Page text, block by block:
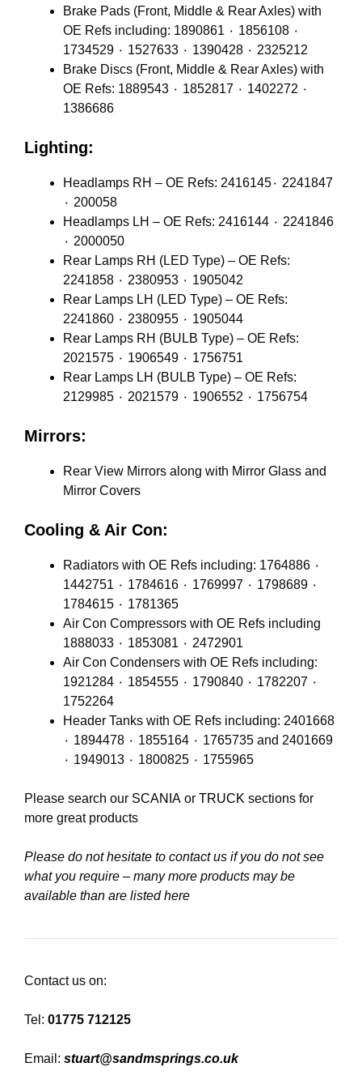
Brake Pads (Front, Middle & Rear Axles) with
OE Refs including: 1890861 ٠ 1856108 ٠
1734529 ٠ 1527633 ٠ 1390428 ٠ 2325212
Brake Discs (Front, Middle & Rear Axles) with
OE Refs: 1889543 ٠ 1852817 ٠ 1402272 ٠
1386686
Lighting:
Headlamps RH – OE Refs: 2416145٠ 2241847
٠ 200058
Headlamps LH – OE Refs: 2416144 ٠ 2241846
٠ 2000050
Rear Lamps RH (LED Type) – OE Refs:
2241858 ٠ 2380953 ٠ 1905042
Rear Lamps LH (LED Type) – OE Refs:
2241860 ٠ 2380955 ٠ 1905044
Rear Lamps RH (BULB Type) – OE Refs:
2021575 ٠ 1906549 ٠ 1756751
Rear Lamps LH (BULB Type) – OE Refs:
2129985 ٠ 2021579 ٠ 1906552 ٠ 1756754
Mirrors:
Rear View Mirrors along with Mirror Glass and
Mirror Covers
Cooling & Air Con:
Radiators with OE Refs including: 1764886 ٠
1442751 ٠ 1784616 ٠ 1769997 ٠ 1798689 ٠
1784615 ٠ 1781365
Air Con Compressors with OE Refs including
1888033 ٠ 1853081 ٠ 2472901
Air Con Condensers with OE Refs including:
1921284 ٠ 1854555 ٠ 1790840 ٠ 1782207 ٠
1752264
Header Tanks with OE Refs including: 2401668
٠ 1894478 ٠ 1855164 ٠ 1765735 and 2401669
٠ 1949013 ٠ 1800825 ٠ 1755965
Please search our SCANIA or TRUCK sections for
more great products
Please do not hesitate to contact us if you do not see
what you require – many more products may be
available than are listed here
Contact us on:
Tel: 01775 712125
Email: stuart@sandmsprings.co.uk